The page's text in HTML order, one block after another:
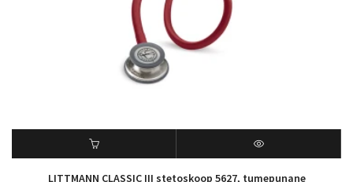
LITTMANN CLASSIC III stetoskoop 5627, tumepunane